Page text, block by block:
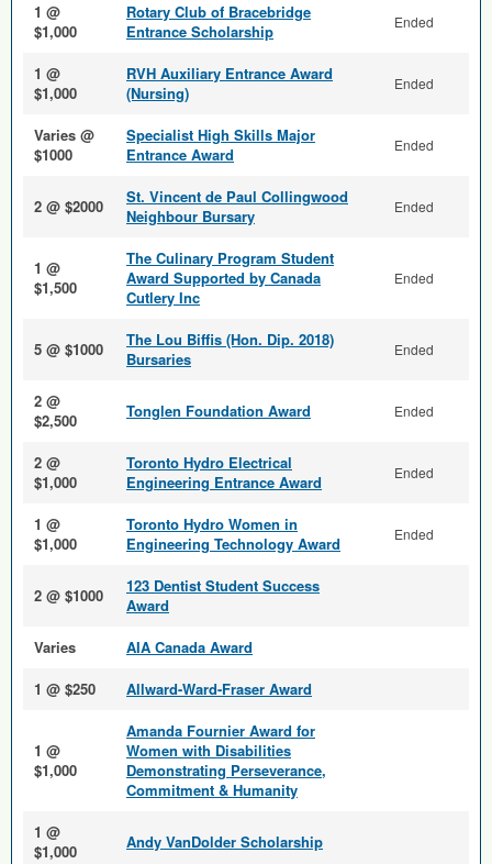
1 @
$1,000
Rotary Club of Bracebridge
Entrance Scholarship
Ended
1 @
$1,000
RVH Auxiliary Entrance Award
(Nursing)
Ended
Varies @
$1000
Specialist High Skills Major
Entrance Award
Ended
2 @ $2000
St. Vincent de Paul Collingwood
Neighbour Bursary
Ended
1 @
$1,500
The Culinary Program Student
Award Supported by Canada
Cutlery Inc
Ended
5 @ $1000
The Lou Biffis (Hon. Dip. 2018)
Bursaries
Ended
2 @
$2,500
Tonglen Foundation Award Ended
2 @
$1,000
Toronto Hydro Electrical
Engineering Entrance Award
Ended
1 @
$1,000
Toronto Hydro Women in
Engineering Technology Award
Ended
2 @ $1000
123 Dentist Student Success
Award
Varies
AIA Canada Award
1 @ $250
Allward-Ward-Fraser Award
1 @
$1,000
Amanda Fournier Award for
Women with Disabilities
Demonstrating Perseverance,
Commitment & Humanity
1 @
$1,000
Andy VanDolder Scholarship